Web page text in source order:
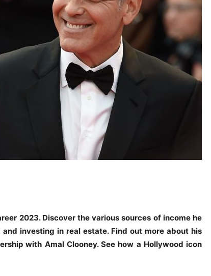
2023. Discover the various sources of income he
investing in real estate. Find out more about his
with Amal Clooney. See how a Hollywood icon